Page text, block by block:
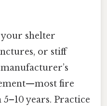
shelter
or stiff
fire
years. Practice